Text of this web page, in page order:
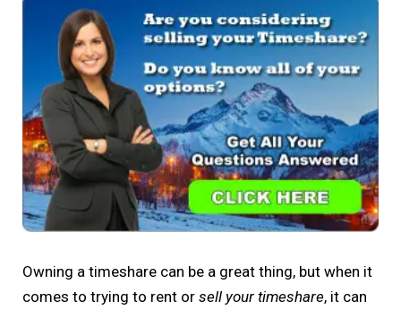
Owning a timeshare can be a great thing, but when it
comes to trying to rent or sell your timeshare, it can